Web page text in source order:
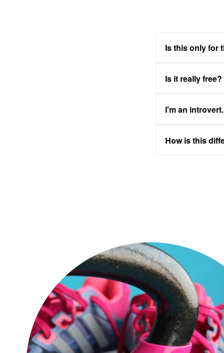
Is this only for
Is it really free?
I'm an
How is this